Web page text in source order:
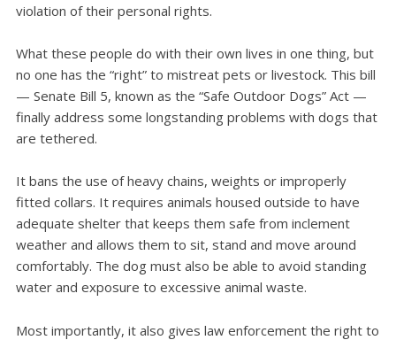
violation of their personal rights.
What these people do with their own lives in one thing, but
no one has the “right” to mistreat pets or livestock. This bill
— Senate Bill 5, known as the “Safe Outdoor Dogs” Act —
finally address some longstanding problems with dogs that
are tethered.
It bans the use of heavy chains, weights or improperly
fitted collars. It requires animals housed outside to have
adequate shelter that keeps them safe from inclement
weather and allows them to sit, stand and move around
comfortably. The dog must also be able to avoid standing
water and exposure to excessive animal waste.
Most importantly, it also gives law enforcement the right to